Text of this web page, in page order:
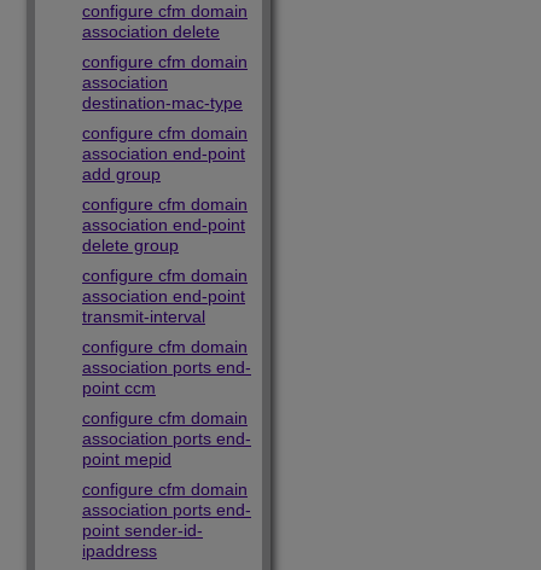
configure cfm domain
association delete
configure cfm domain
association
destination-mac-type
configure cfm domain
association end-point
add group
configure cfm domain
association end-point
delete group
configure cfm domain
association end-point
transmit-interval
configure cfm domain
association ports end-
point ccm
configure cfm domain
association ports end-
point mepid
configure cfm domain
association ports end-
point sender-id-
ipaddress